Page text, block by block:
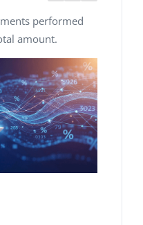
performed
amount.